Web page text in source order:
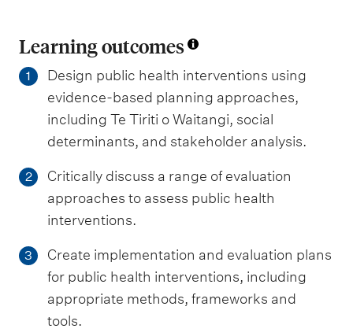
Learning outcomes
1
Design public health interventions using
evidence-based planning approaches,
including Te Tiriti o Waitangi, social
determinants, and stakeholder analysis.
2
Critically discuss a range of evaluation
approaches to assess public health
interventions.
3
Create implementation and evaluation plans
for public health interventions, including
appropriate methods, frameworks and
tools.